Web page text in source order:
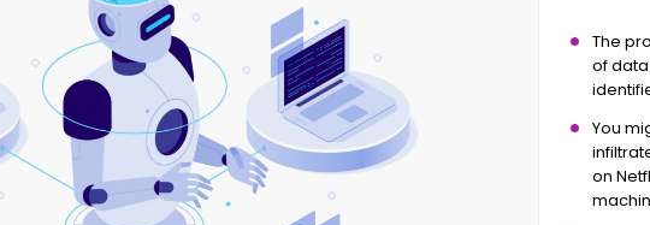
The
of
You
on